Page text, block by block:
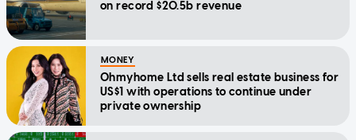
on record $20.5b revenue
MONEY
Ohmyhome Ltd sells real estate business for
US$1 with operations to continue under
private ownership